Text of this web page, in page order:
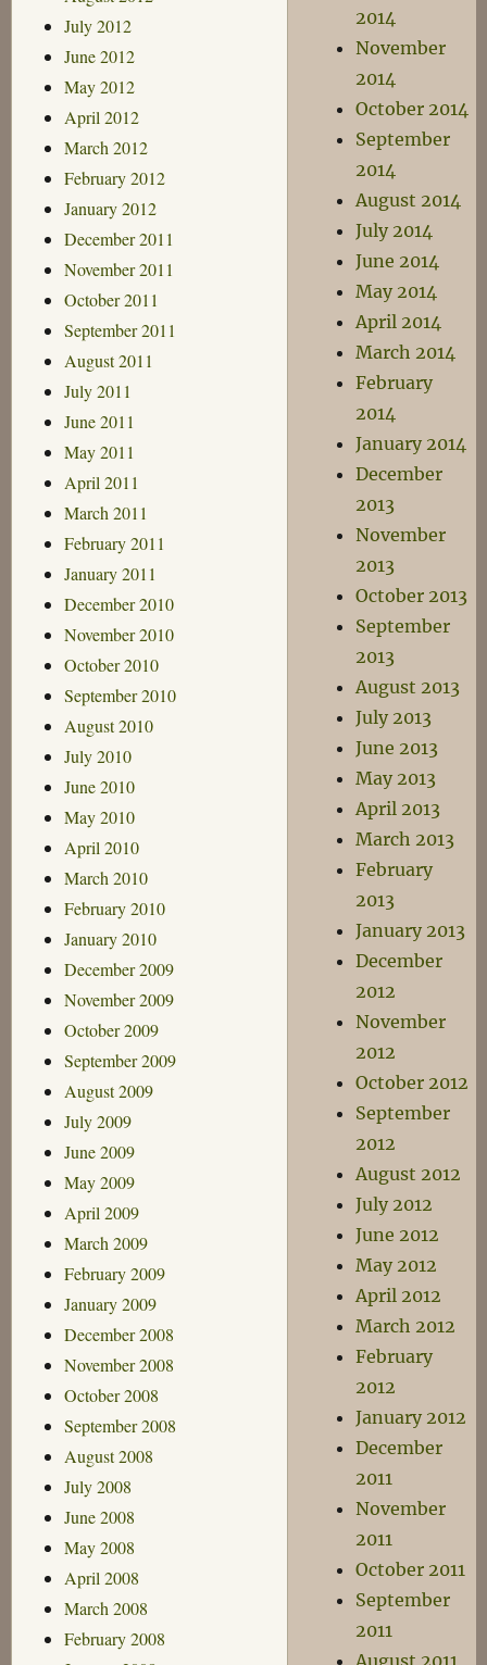
July 2012
June 2012
May 2012
April 2012
March 2012
February 2012
January 2012
December 2011
November 2011
October 2011
September 2011
August 2011
July 2011
June 2011
May 2011
April 2011
March 2011
February 2011
January 2011
December 2010
November 2010
October 2010
September 2010
August 2010
July 2010
June 2010
May 2010
April 2010
March 2010
February 2010
January 2010
December 2009
November 2009
October 2009
September 2009
August 2009
July 2009
June 2009
May 2009
April 2009
March 2009
February 2009
January 2009
December 2008
November 2008
October 2008
September 2008
August 2008
July 2008
June 2008
May 2008
April 2008
March 2008
February 2008
2014
November
2014
October 2014
September
2014
August 2014
July 2014
June 2014
May 2014
April 2014
March 2014
February
2014
January 2014
December
2013
November
2013
October 2013
September
2013
August 2013
July 2013
June 2013
May 2013
April 2013
March 2013
February
2013
January 2013
December
2012
November
2012
October 2012
September
2012
August 2012
July 2012
June 2012
May 2012
April 2012
March 2012
February
2012
January 2012
December
2011
November
2011
October 2011
September
2011
August 2011